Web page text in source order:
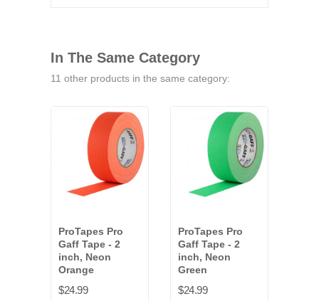
In The Same Category
11 other products in the same category:
ProTapes Pro
Gaff Tape - 2
inch, Neon
Orange
$24.99
ProTapes Pro
Gaff Tape - 2
inch, Neon
Green
$24.99